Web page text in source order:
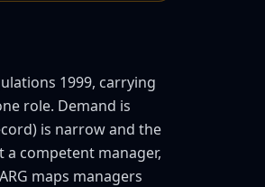
1999, carrying
role. Demand is
is narrow and the
competent manager,
maps managers